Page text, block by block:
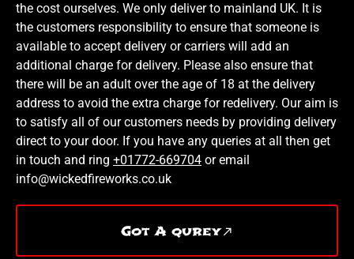
the cost ourselves. We only deliver to mainland UK. It is
the customers responsibility to ensure that someone is
available to accept delivery or carriers will add an
additional charge for delivery. Please also ensure that
there will be an adult over the age of 18 at the delivery
address to avoid the extra charge for redelivery. Our aim is
to satisfy all of our customers needs by providing delivery
direct to your door. If you have any queries at all then get
in touch and ring +01772-669704 or email
info@wickedfireworks.co.uk
Got A qurey